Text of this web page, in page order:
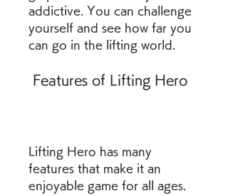
addictive. You can challenge
yourself and see how far you
can go in the lifting world.
Features of Lifting Hero
Lifting Hero has many
features that make it an
enjoyable game for all ages.